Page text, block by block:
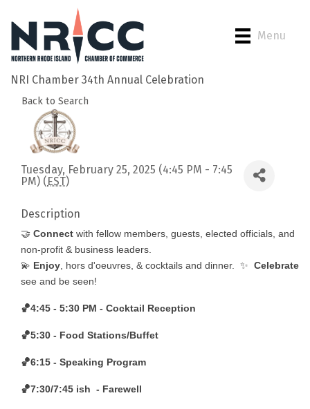
Menu
NRI Chamber 34th Annual Celebration
Back to Search
Tuesday, February 25, 2025 (4:45 PM - 7:45
PM) (EST)
Description
🤝 Connect with fellow members, guests, elected officials, and
non-profit & business leaders.
💫 Enjoy , hors d'oeuvres, & cocktails and dinner. ✨ Celebrate
see and be seen!
🏀4:45 - 5:30 PM - Cocktail Reception
🏀5:30 - Food Stations/Buffet
🏀6:15 - Speaking Program
🏀7:30/7:45 ish - Farewell